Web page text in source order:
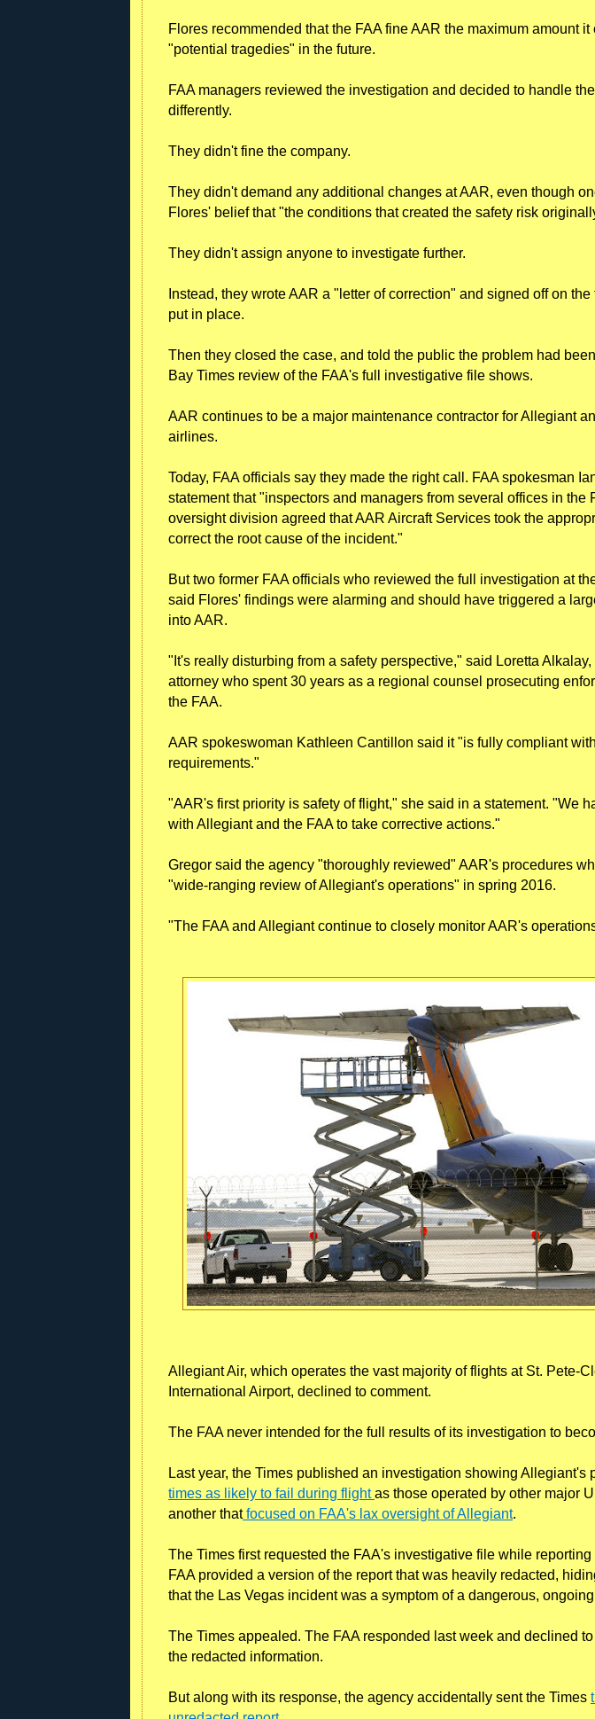
Flores recommended that the FAA fine AAR the maximum amount it
"potential tragedies" in the future.
FAA managers reviewed the investigation and decided to handle
differently.
They didn't fine the company.
They didn't demand any additional changes at AAR, even though
Flores' belief that "the conditions that created the safety risk
They didn't assign anyone to investigate further.
Instead, they wrote AAR a "letter of correction" and signed off on
put in place.
Then they closed the case, and told the public the problem had
Bay Times review of the FAA's full investigative file shows.
AAR continues to be a major maintenance contractor for Allegiant
airlines.
Today, FAA officials say they made the right call. FAA spokesman
statement that "inspectors and managers from several offices in the
oversight division agreed that AAR Aircraft Services took the
correct the root cause of the incident."
But two former FAA officials who reviewed the full investigation at
said Flores' findings were alarming and should have triggered a
into AAR.
"It's really disturbing from a safety perspective," said Loretta
attorney who spent 30 years as a regional counsel prosecuting
the FAA.
AAR spokeswoman Kathleen Cantillon said it "is fully compliant
requirements."
"AAR's first priority is safety of flight," she said in a statement. "We
with Allegiant and the FAA to take corrective actions."
Gregor said the agency "thoroughly reviewed" AAR's procedures
"wide-ranging review of Allegiant's operations" in spring 2016.
"The FAA and Allegiant continue to closely monitor AAR's
Allegiant Air, which operates the vast majority of flights at St. Pete-
International Airport, declined to comment.
The FAA never intended for the full results of its investigation to
Last year, the Times published an investigation showing Allegiant's
times as likely to fail during flightas those operated by other major
another thatfocused on FAA's lax oversight of Allegiant.
The Times first requested the FAA's investigative file while
FAA provided a version of the report that was heavily redacted,
that the Las Vegas incident was a symptom of a dangerous,
The Times appealed. The FAA responded last week and declined
the redacted information.
But along with its response, the agency accidentally sent the Times